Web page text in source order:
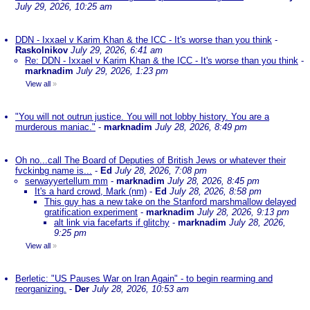
July 29, 2026, 10:25 am
DDN - Ixxael v Karim Khan & the ICC - It's worse than you think -
Raskolnikov July 29, 2026, 6:41 am
Re: DDN - Ixxael v Karim Khan & the ICC - It's worse than you think -
marknadim July 29, 2026, 1:23 pm
View all »
"You will not outrun justice. You will not lobby history. You are a
murderous maniac." - marknadim July 28, 2026, 8:49 pm
Oh no...call The Board of Deputies of British Jews or whatever their
fvckinbg name is... - Ed July 28, 2026, 7:08 pm
serwayyertellum mm - marknadim July 28, 2026, 8:45 pm
It's a hard crowd, Mark (nm) - Ed July 28, 2026, 8:58 pm
This guy has a new take on the Stanford marshmallow delayed
gratification experiment - marknadim July 28, 2026, 9:13 pm
alt link via facefarts if glitchy - marknadim July 28, 2026,
9:25 pm
View all »
Berletic: "US Pauses War on Iran Again" - to begin rearming and
reorganizing. - Der July 28, 2026, 10:53 am